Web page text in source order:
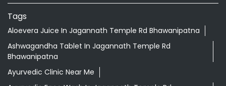
Tags
Aloevera Juice In Jagannath Temple Rd Bhawanipatna
Ashwagandha Tablet In Jagannath Temple Rd
Bhawanipatna
Ayurvedic Clinic Near Me